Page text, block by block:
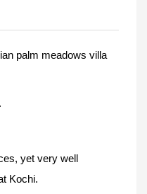
palm meadows villa
yet very well
Kochi.